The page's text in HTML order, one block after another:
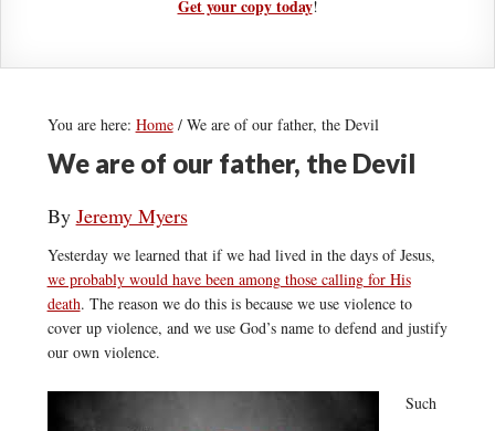
Get your copy today!
You are here: Home /We are of our father, the Devil
We are of our father, the Devil
By Jeremy Myers
Yesterday we learned that if we had lived in the days of Jesus,
we probably would have been among those calling for His
death. The reason we do this is because we use violence to
cover up violence, and we use God’s name to defend and justify
our own violence.
Such